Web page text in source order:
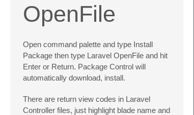
OpenFile
Open command palette and type Install
Package then type Laravel OpenFile and hit
Enter or Return. Package Control will
automatically download, install.
There are return view codes in Laravel
Controller files, just highlight blade name and